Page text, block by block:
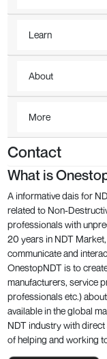
Learn
About
More
Contact
What is
A informative dais for
related to Non-
professionals with
20 years in NDT
communicate and
OnestopNDT is to
manufacturers, service
professionals etc.)
available in the global
NDT industry with
of helping and working